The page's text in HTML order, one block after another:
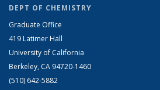
DEPT OF CHEMISTRY
Graduate Office
419 Latimer Hall
University of California
Berkeley, CA 94720-1460
(510) 642-5882